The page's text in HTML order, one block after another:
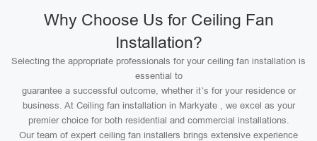
Why Choose Us for Ceiling Fan
Installation?
Selecting the appropriate professionals for your ceiling fan installation is
essential to
guarantee a successful outcome, whether it’s for your residence or
business. At Ceiling fan installation in Markyate , we excel as your
premier choice for both residential and commercial installations.
Our team of expert ceiling fan installers brings extensive experience